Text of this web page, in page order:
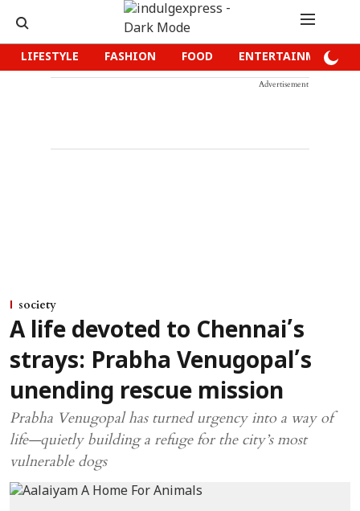
LIFESTYLE FASHION FOOD ENTERTAINMENT
Advertisement
society
A life devoted to Chennai’s
strays: Prabha Venugopal’s
unending rescue mission
Prabha Venugopal has turned urgency into a way of
life—quietly building a refuge for the city’s most
vulnerable dogs